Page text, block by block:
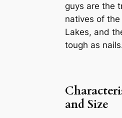
guys are the
natives of the
Lakes, and
tough as
and Size